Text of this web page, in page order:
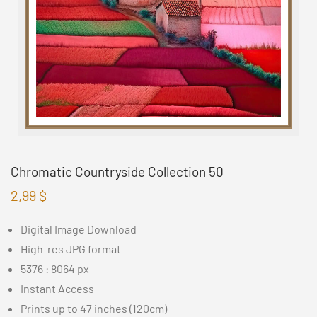
Chromatic Countryside Collection 50
2,99 $
Digital Image Download
High-res JPG format
5376 : 8064 px
Instant Access
Prints up to 47 inches (120cm)